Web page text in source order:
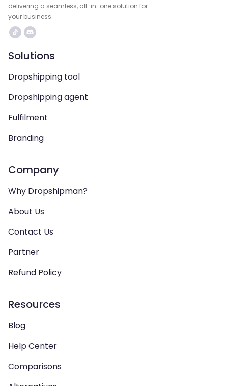
delivering a seamless, all-in-one solution for
your business.
Solutions
Dropshipping tool
Dropshipping agent
Fulfilment
Branding
Company
Why Dropshipman?
About Us
Contact Us
Partner
Refund Policy
Resources
Blog
Help Center
Comparisons